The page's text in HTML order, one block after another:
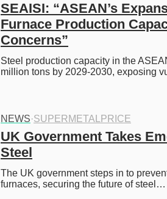
SEAISI: “ASEAN’s
Furnace Production
Concerns”
Steel production capacity in the
million tons by 2029-2030, exposing
NEWS·SUPERMETALPRICE
UK Government Takes
Steel
The UK government steps in to
furnaces, securing the future of steel…